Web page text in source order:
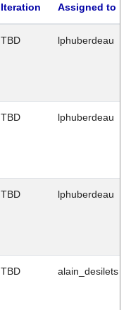
Iteration Assigned to
TBD lphuberdeau
TBD lphuberdeau
TBD lphuberdeau
TBD alain_desilets